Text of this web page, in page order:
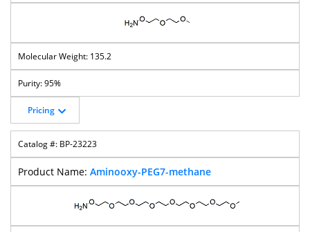
135.2
95%
Pricing
BP-23223
Aminooxy-PEG7-methane